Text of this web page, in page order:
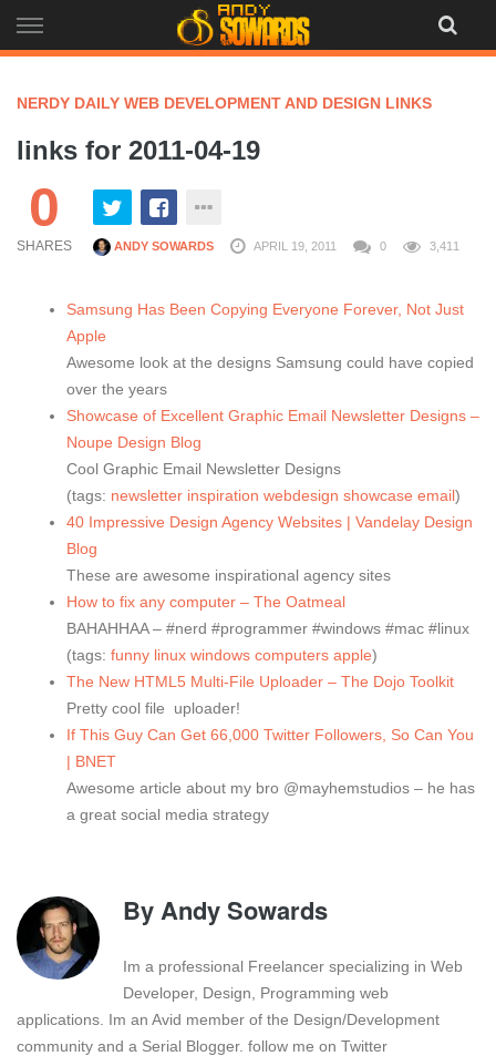
to
NERDY DAILY WEB DEVELOPMENT AND DESIGN LINKS
links for 2011-04-19
0
SHARES ANDY SOWARDS APRIL 19, 2011 0 3,411
Samsung Has Been Copying Everyone Forever, Not Just
Apple
Awesome look at the designs Samsung could have copied
over the years
Showcase of Excellent Graphic Email Newsletter Designs –
Noupe Design Blog
Cool Graphic Email Newsletter Designs
(tags: newsletter inspiration webdesign showcase email)
40 Impressive Design Agency Websites | Vandelay Design
Blog
These are awesome inspirational agency sites
How to fix any computer – The Oatmeal
BAHAHHAA – #nerd #programmer #windows #mac #linux
(tags: funny linux windows computers apple)
The New HTML5 Multi-File Uploader – The Dojo Toolkit
Pretty cool file uploader!
If This Guy Can Get 66,000 Twitter Followers, So Can You
| BNET
Awesome article about my bro @mayhemstudios – he has
a great social media strategy
ByAndy Sowards
Im a professional Freelancer specializing in Web
Developer, Design, Programming web
applications. Im an Avid member of the Design/Development
community and a Serial Blogger. follow me on Twitter